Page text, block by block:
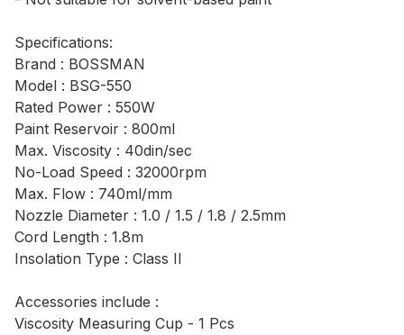
Specifications:
Brand : BOSSMAN
Model : BSG-550
Rated Power : 550W
Paint Reservoir : 800ml
Max. Viscosity : 40din/sec
No-Load Speed : 32000rpm
Max. Flow : 740ml/mm
Nozzle Diameter : 1.0 / 1.5 / 1.8 / 2.5mm
Cord Length : 1.8m
Insolation Type : Class II
Accessories include :
Viscosity Measuring Cup - 1 Pcs